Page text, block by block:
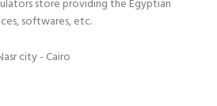
store providing the Egyptian
softwares, etc.
city - Cairo